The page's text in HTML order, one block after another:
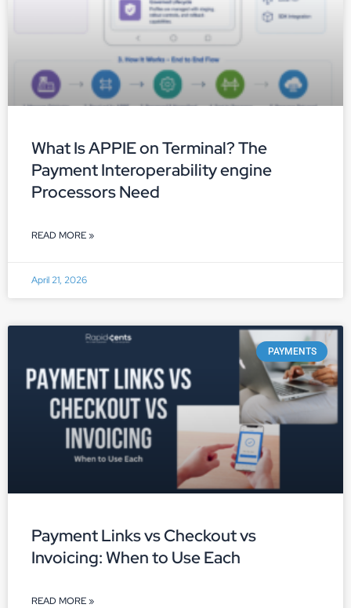
What Is APPIE on Terminal? The
Payment Interoperability engine
Processors Need
READ MORE »
April 21, 2026
PAYMENTS
Payment Links vs Checkout vs
Invoicing: When to Use Each
READ MORE »